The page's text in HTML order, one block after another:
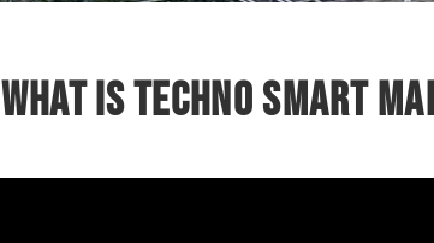
What is Techno Smart